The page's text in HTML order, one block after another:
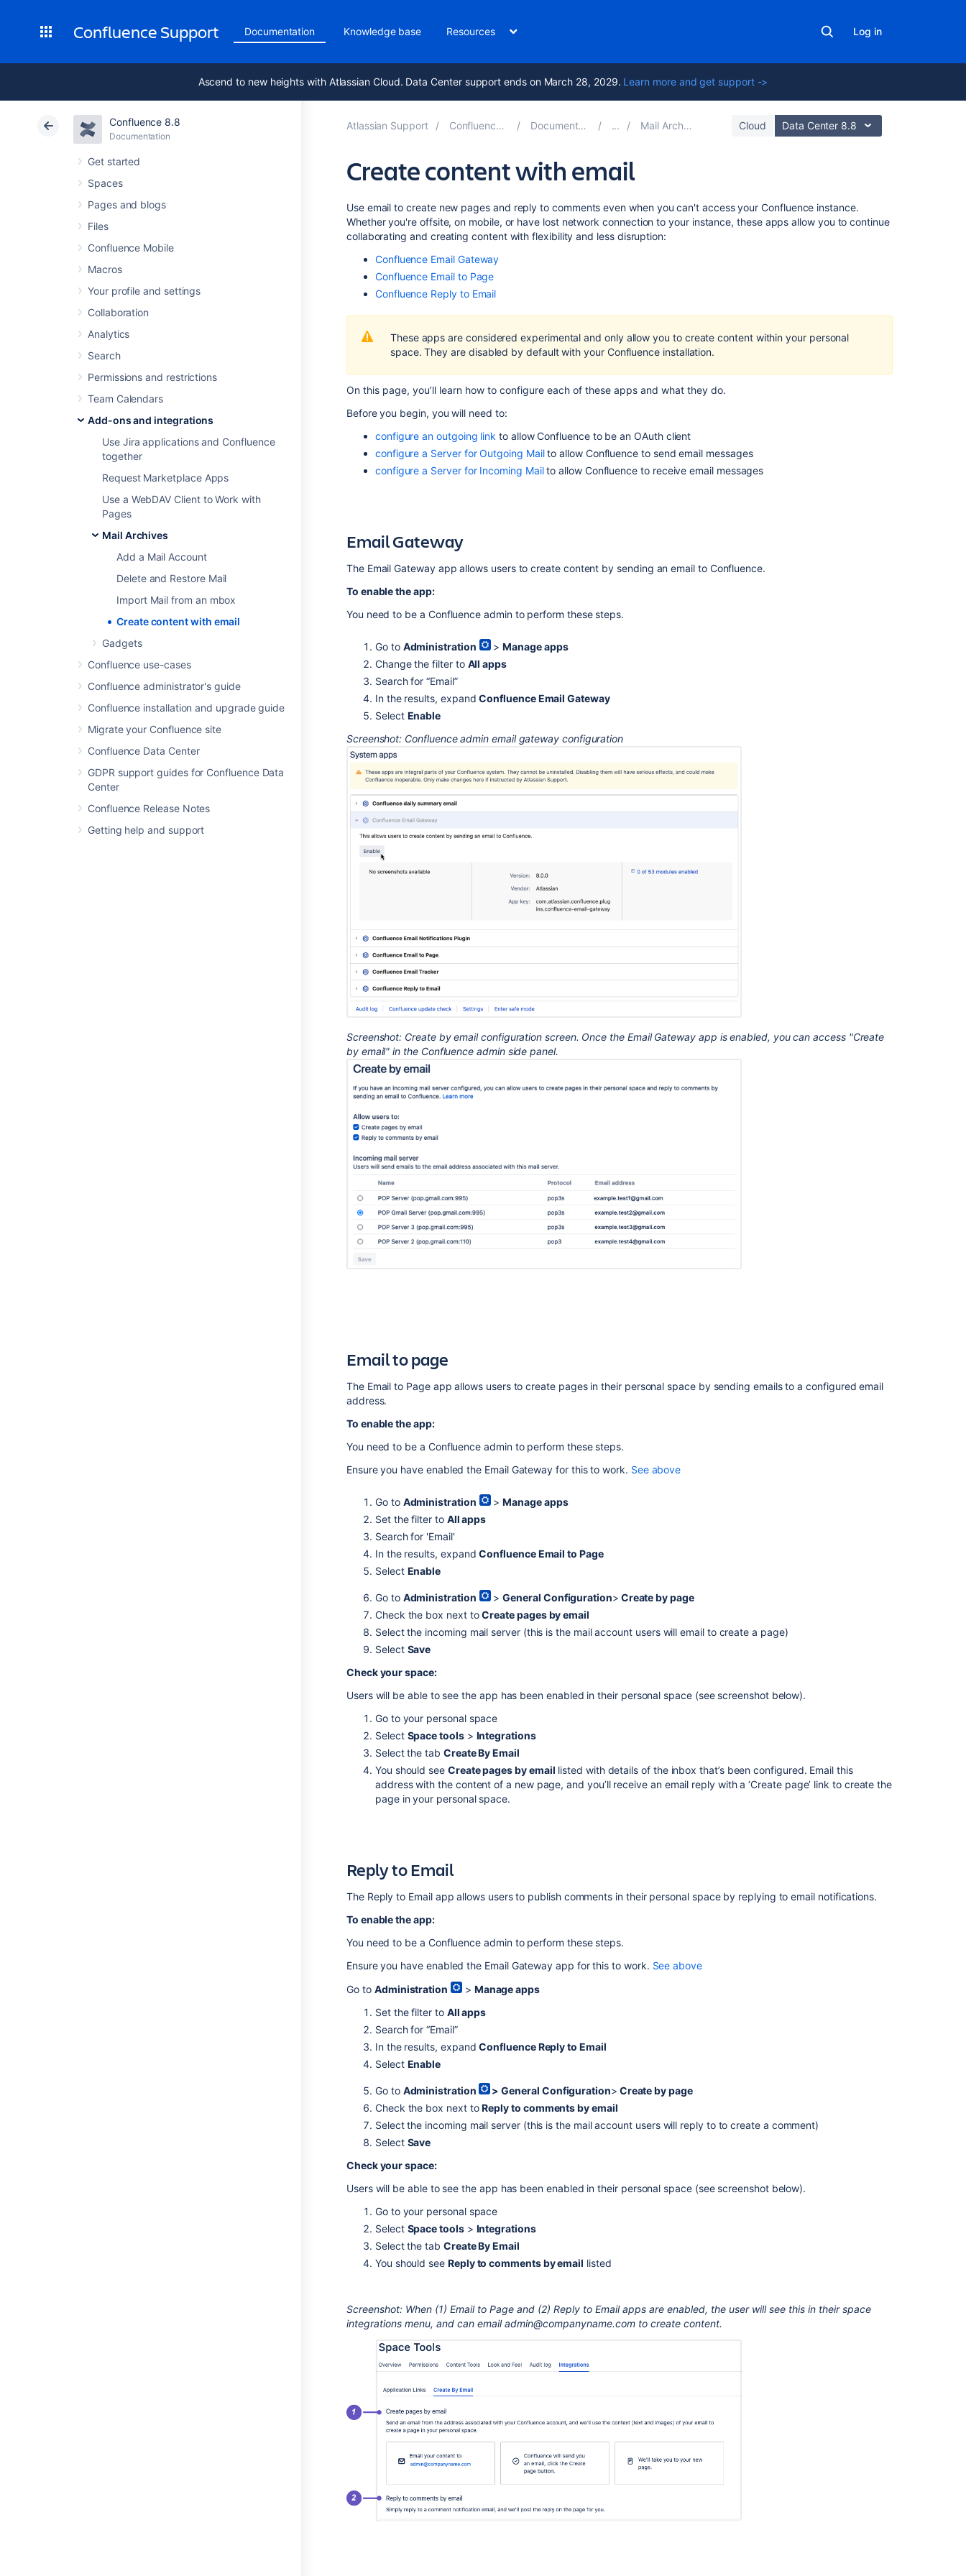
Confluence Support Documentation Knowledge base Resources Log in
Ascend to new heights with Atlassian Cloud. Data Center support ends on March 28, 2029. Learn more and get support ->
Confluence 8.8
Documentation
Get started
Spaces
Pages and blogs
Files
Confluence Mobile
Macros
Your profile and settings
Collaboration
Analytics
Search
Permissions and restrictions
Team Calendars
Add-ons and integrations
Use Jira applications and Confluence
together
Request Marketplace Apps
Use a WebDAV Client to Work with
Pages
Mail Archives
Add a Mail Account
Delete and Restore Mail
Import Mail from an mbox
Create content with email
Gadgets
Confluence use-cases
Confluence administrator's guide
Confluence installation and upgrade guide
Migrate your Confluence site
Confluence Data Center
GDPR support guides for Confluence Data
Center
Confluence Release Notes
Getting help and support
Atlassian Support Confluence 8.8 Documentation Mail Archives Cloud Data Center 8.8
Create content with email
Use email to create new pages and reply to comments even when you can't access your Confluence instance.
Whether you're offsite, on mobile, or have lost network connection to your instance, these apps allow you to continue
collaborating and creating content with flexibility and less disruption:
Confluence Email Gateway
Confluence Email to Page
Confluence Reply to Email
These apps are considered experimental and only allow you to create content within your personal
space. They are disabled by default with your Confluence installation.
On this page, you’ll learn how to configure each of these apps and what they do.
Before you begin, you will need to:
configure an outgoing link to allow Confluence to be an OAuth client
configure a Server for Outgoing Mailto allow Confluence to send email messages
configure a Server for Incoming Mailto allow Confluence to receive email messages
Email Gateway
The Email Gateway app allows users to create content by sending an email to Confluence.
To enable the app:
You need to be a Confluence admin to perform these steps.
Go to Administration >Manage apps
Change the filter to All apps
Search for “Email”
In the results, expandConfluence Email Gateway
Select Enable
Screenshot: Confluence admin email gateway configuration
Screenshot: Create by email configuration screen. Once the Email Gateway app is enabled, you can access "Create
by email" in the Confluence admin side panel.
Email to page
The Email to Page app allows users to create pages intheir personal spaceby sending emails to a configured email
address.
To enable the app:
You need to be a Confluence admin to perform these steps.
Ensure you have enabled the Email Gateway for this to work. See above
Go to Administration >Manage apps
Set the filter to All apps
Search for 'Email'
In the results, expandConfluence Email to Page
Select Enable
Go to Administration >General Configuration> Create by page
Check the box next toCreate pages by email
Select the incoming mail server (this is the mail account users will email to create a page)
Select Save
Check yourspace:
Users will be able to see the app has been enabled in their personal space (see screenshot below).
Go to your personal space
Select Space tools> Integrations
Select the tab Create By Email
You should see Create pages by email listed with details of the inbox that’s been configured. Email this
address with the content of a new page, and you’ll receive an email reply with a ‘Create page’ link to create the
page inyour personal space.
Reply to Email
The Reply to Email app allows users to publish comments in their personal spaceby replying to email notifications.
To enable the app:
You need to be a Confluence admin to perform these steps.
Ensure you have enabled the Email Gateway app for this to work. See above
Go to Administration > Manage apps
Set the filter to All apps
Search for “Email”
In the results, expandConfluence Reply to Email
Select Enable
Go to Administration >General Configuration> Create by page
Check the box next toReply to comments by email
Select the incoming mail server (this is the mail account users will reply to to create a comment)
Select Save
Check yourspace:
Users will be able to see the app has been enabled in their personal space (see screenshot below).
Go to your personal space
Select Space tools> Integrations
Select the tab Create By Email
You should see Reply to comments by email listed
Screenshot: When (1) Email to Page and (2) Reply to Email apps are enabled, the user will see this in their space
integrations menu, and can email admin@companyname.com to create content.